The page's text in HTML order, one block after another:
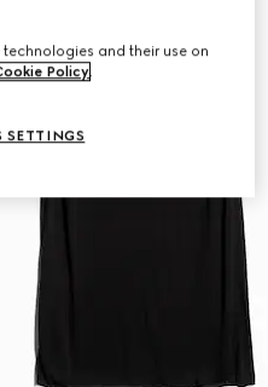
and their use on
Policy.
SETTINGS